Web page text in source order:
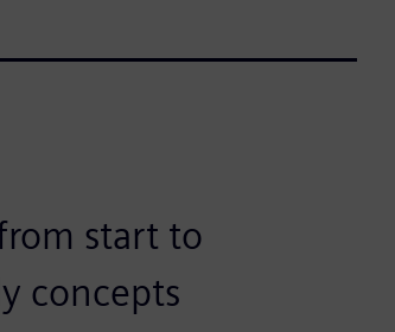
start to
concepts